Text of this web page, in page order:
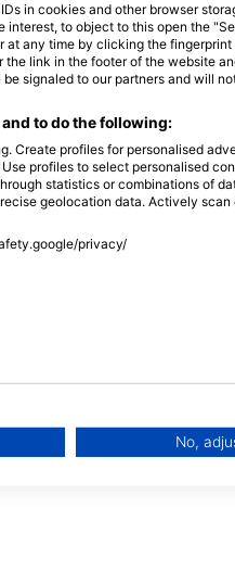
rEvo
Zoggs
HEAD
in cookies and other browser
to object to this open the
any time by clicking the
link in the footer of the website
signaled to our partners and will
to do the following:
Create profiles for personalised
profiles to select personalised
statistics or combinations of
geolocation data. Actively scan
privacy/
No,